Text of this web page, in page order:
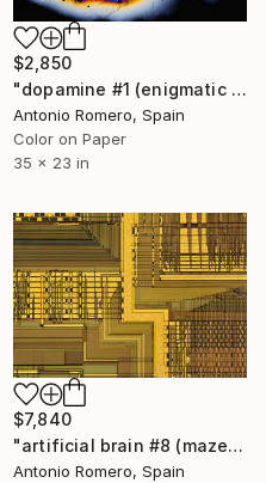
$2,850
"dopamine #1 (enigmatic mind) _ Limited edition of 20" Photograph
Antonio Romero, Spain
Color on Paper
35 x 23 in
$7,840
"artificial brain #8 (maze 2) - Limited Edition of 10" Photograph
Antonio Romero, Spain